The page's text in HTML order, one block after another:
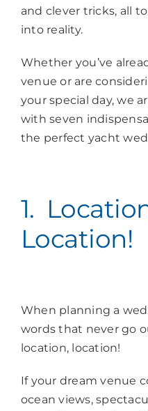
and clever tricks, all
into reality.
Whether you’ve
venue or are
your special day, we
with seven
the perfect yacht
1.
Location!
When planning a
words that never go
location, location!
If your dream venue
ocean views,